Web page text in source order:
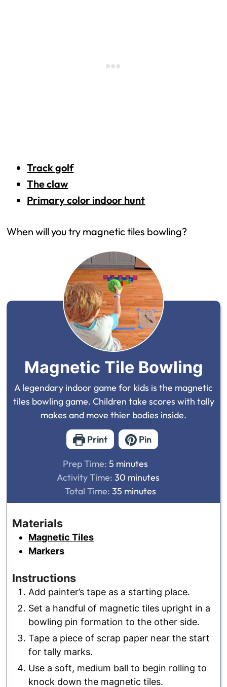
Track golf
The claw
Primary color indoor hunt
When will you try magnetic tiles bowling?
Magnetic Tile Bowling
A legendary indoor game for kids is the magnetic
tiles bowling game. Children take scores with tally
makes and move thier bodies inside.
Print Pin
Prep Time:5 minutes
minutes
Activity Time: 30minutes
minutes
Total Time:35 minutes
minutes
Materials
Magnetic Tiles
Markers
Instructions
Add painter’s tape as a starting place.
Set a handful of magnetic tiles upright in a
bowling pin formation to the other side.
Tape a piece of scrap paper near the start
for tally marks.
Use a soft, medium ball to begin rolling to
knock down the magnetic tiles.